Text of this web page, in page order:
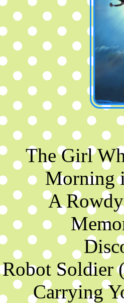
The Girl
Morning
A
Robot Soldier
Carrying